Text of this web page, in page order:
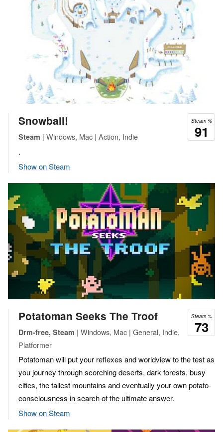
Steam %
91
Snowball!
Steam | Windows, Mac | Action, Indie
.
Show on Steam
Steam %
73
Potatoman Seeks The Troof
Drm-free, Steam | Windows, Mac | General, Indie,
Platformer
Potatoman will put your reflexes and worldview to the test as
you journey through scorching deserts, dark forests, busy
cities, the tallest mountains and eventually your own potato-
consciousness in search of the ultimate answer.
Show on Steam